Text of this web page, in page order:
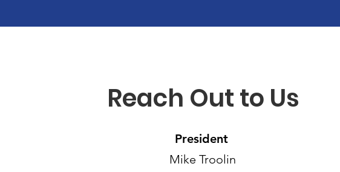
Reach Out to Us
President
Mike Troolin